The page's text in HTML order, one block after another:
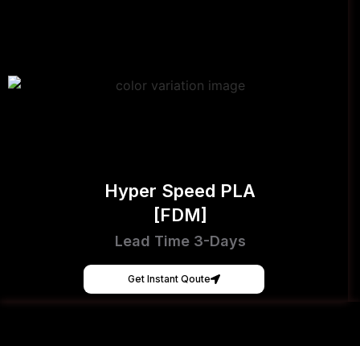
Hyper Speed PLA
[FDM]
Lead Time 3-Days
Get Instant Qoute